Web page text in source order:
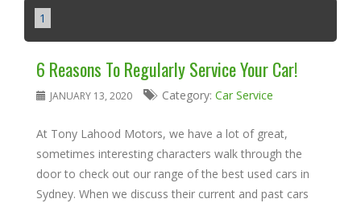
1
6 Reasons To Regularly Service Your Car!
JANUARY 13, 2020 Category: Car Service
At Tony Lahood Motors, we have a lot of great,
sometimes interesting characters walk through the
door to check out our range of the best used cars in
Sydney. When we discuss their current and past cars